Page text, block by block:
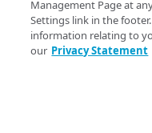
Configure the
recommended
Configure the OTA
Management Page at
Settings link in the
information relating to
our Privacy Statement